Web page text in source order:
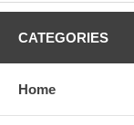
CATEGORIES
Home